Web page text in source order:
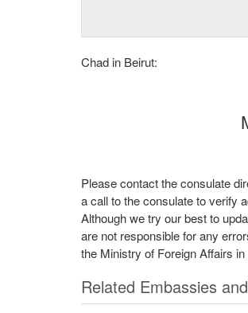
Chad in Beirut:
Please contact the consulate
a call to the consulate to verify
Although we try our best to
are not responsible for any
the Ministry of Foreign Affairs
Related Embassies